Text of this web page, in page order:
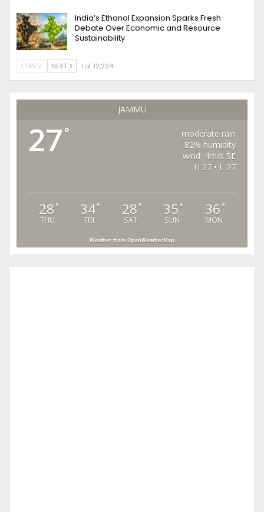
India’s Ethanol Expansion Sparks Fresh
Debate Over Economic and Resource
Sustainability
PREV NEXT 1 of 12,224
JAMMU
27°
moderate rain
82% humidity
wind: 4m/s SE
H 27 • L 27
28 °
THU
34°
FRI
28 °
SAT
35 °
SUN
36 °
MON
Weather from OpenWeatherMap